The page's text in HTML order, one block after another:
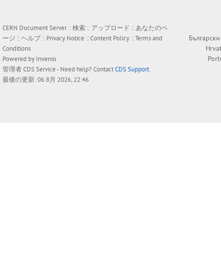
CERN Document Server ::検索 :: アップロード ::あなたのペ
ージ ::ヘルプ:: Privacy Notice ::Content Policy ::Terms and
Conditions
Powered by Invenio
管理者CDS Service- Need help? ContactCDS Support.
最後の更新: 06 8月 2026, 22:46
Български